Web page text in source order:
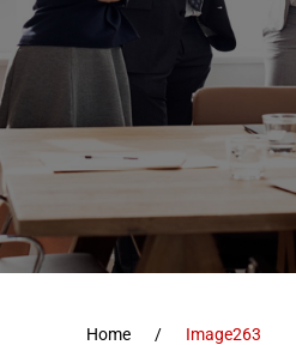
Home Image263